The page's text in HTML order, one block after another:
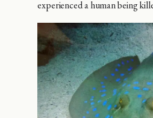
experienced a human being